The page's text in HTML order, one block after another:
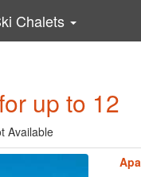
Chalets
up to 12
Available